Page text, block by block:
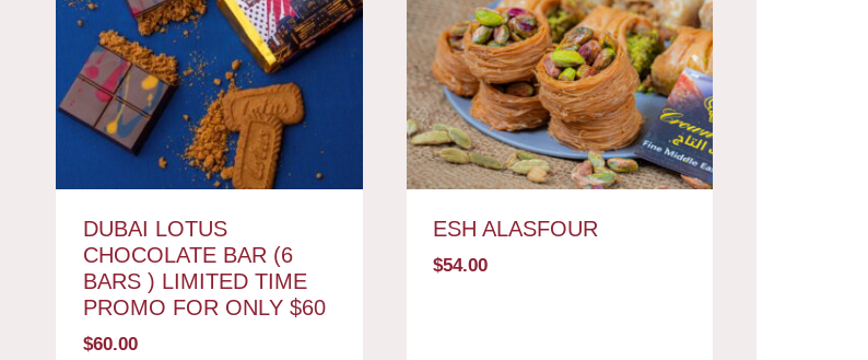
DUBAI LOTUS
CHOCOLATE BAR (6
BARS ) LIMITED TIME
PROMO FOR ONLY $60
$60.00
ESH ALASFOUR
$54.00